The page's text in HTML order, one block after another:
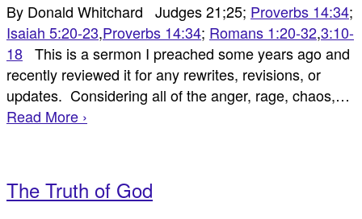
By Donald Whitchard Judges 21;25; Proverbs 14:34;
Isaiah 5:20-23,Proverbs 14:34; Romans 1:20-32,3:10-
18 This is a sermon I preached some years ago and
recently reviewed it for any rewrites, revisions, or
updates. Considering all of the anger, rage, chaos,…
Read More ›
The Truth of God